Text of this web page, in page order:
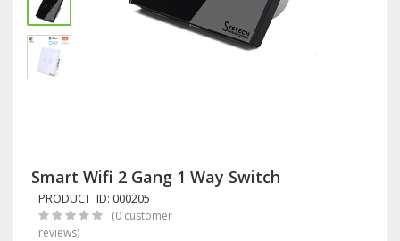
Smart Wifi 2 Gang 1 Way Switch
PRODUCT_ID: 000205
(0 customer
reviews)